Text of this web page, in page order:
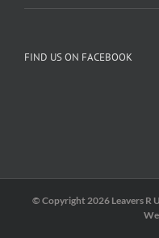
FIND US ON FACEBOOK
© Copyright 2026 Leavers R